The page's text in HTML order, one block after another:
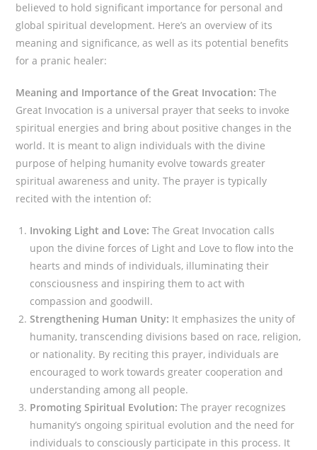
believed to hold significant importance for personal and
global spiritual development. Here’s an overview of its
meaning and significance, as well as its potential benefits
for a pranic healer:
Meaning and Importance of the Great Invocation: The
Great Invocation is a universal prayer that seeks to invoke
spiritual energies and bring about positive changes in the
world. It is meant to align individuals with the divine
purpose of helping humanity evolve towards greater
spiritual awareness and unity. The prayer is typically
recited with the intention of:
Invoking Light and Love: The Great Invocation calls
upon the divine forces of Light and Love to flow into the
hearts and minds of individuals, illuminating their
consciousness and inspiring them to act with
compassion and goodwill.
Strengthening Human Unity: It emphasizes the unity of
humanity, transcending divisions based on race, religion,
or nationality. By reciting this prayer, individuals are
encouraged to work towards greater cooperation and
understanding among all people.
Promoting Spiritual Evolution: The prayer recognizes
humanity’s ongoing spiritual evolution and the need for
individuals to consciously participate in this process. It